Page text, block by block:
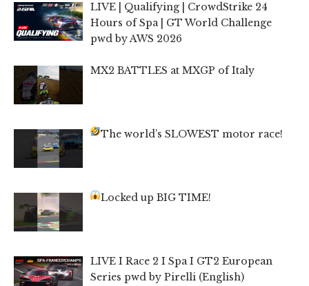
LIVE | Qualifying | CrowdStrike 24
Hours of Spa | GT World Challenge
pwd by AWS 2026
MX2 BATTLES at MXGP of Italy
The world’s SLOWEST motor race!
Locked up BIG TIME!
LIVE I Race 2 I Spa I GT2 European
Series pwd by Pirelli (English)